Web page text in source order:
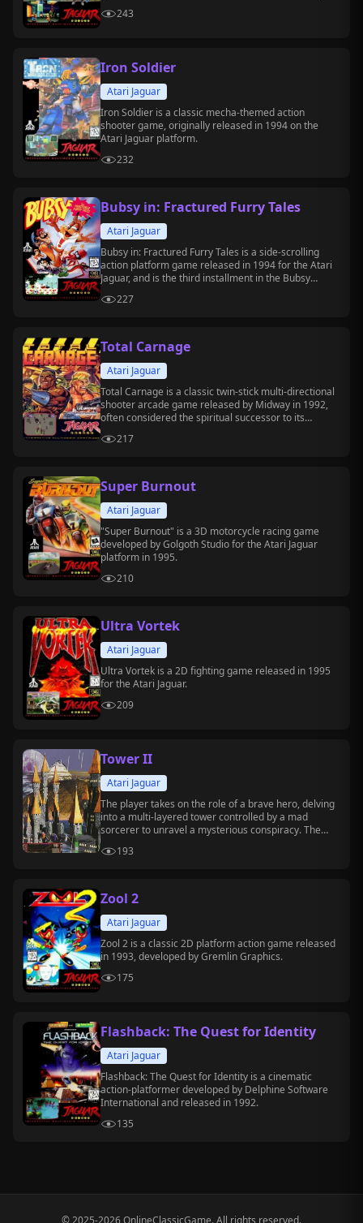
243
Iron Soldier
Atari Jaguar
Iron Soldier is a classic mecha-themed action
shooter game, originally released in 1994 on the
Atari Jaguar platform.
232
Bubsy in: Fractured Furry Tales
Atari Jaguar
Bubsy in: Fractured Furry Tales is a side-scrolling
action platform game released in 1994 for the Atari
Jaguar, and is the third installment in the Bubsy
227
Total Carnage
Atari Jaguar
Total Carnage is a classic twin-stick multi-directional
shooter arcade game released by Midway in 1992,
often considered the spiritual successor to its
217
Super Burnout
Atari Jaguar
"Super Burnout" is a 3D motorcycle racing game
developed by Golgoth Studio for the Atari Jaguar
platform in 1995.
210
Ultra Vortek
Atari Jaguar
Ultra Vortek is a 2D fighting game released in 1995
for the Atari Jaguar.
209
Tower II
Atari Jaguar
The player takes on the role of a brave hero, delving
into a multi-layered tower controlled by a mad
sorcerer to unravel a mysterious conspiracy. The
rich puzzles, making it a rare classic dungeon
193
Zool 2
Atari Jaguar
Zool 2 is a classic 2D platform action game released
in 1993, developed by Gremlin Graphics.
175
Flashback: The Quest for Identity
Atari Jaguar
Flashback: The Quest for Identity is a cinematic
action-platformer developed by Delphine Software
International and released in 1992.
135
© 2025-2026 OnlineClassicGame. All rights reserved.